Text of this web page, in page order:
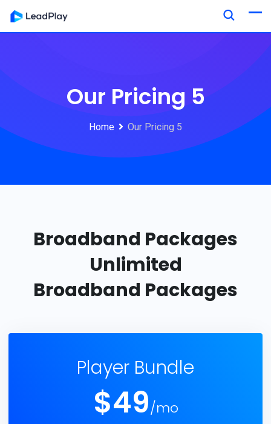
Our Pricing 5
Home Our Pricing 5
Broadband Packages
Unlimited
Broadband Packages
Player Bundle
$49/mo